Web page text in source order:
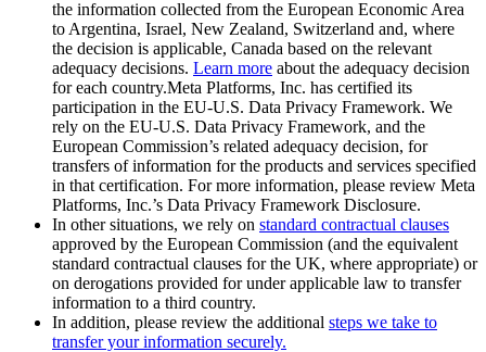
the information collected from the European Economic Area
to Argentina, Israel, New Zealand, Switzerland and, where
the decision is applicable, Canada based on the relevant
adequacy decisions. Learn more about the adequacy decision
for each country.Meta Platforms, Inc. has certified its
participation in the EU-U.S. Data Privacy Framework. We
rely on the EU-U.S. Data Privacy Framework, and the
European Commission’s related adequacy decision, for
transfers of information for the products and services specified
in that certification. For more information, please review Meta
Platforms, Inc.’s Data Privacy Framework Disclosure.
In other situations, we rely on standard contractual clauses
approved by the European Commission (and the equivalent
standard contractual clauses for the UK, where appropriate) or
on derogations provided for under applicable law to transfer
information to a third country.
In addition, please review the additional steps we take to
transfer your information securely.